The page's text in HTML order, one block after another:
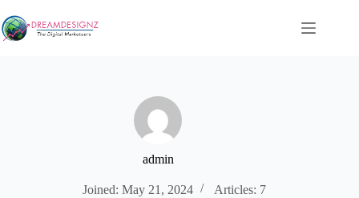
to
content
admin
Joined: May 21, 2024 Articles: 7